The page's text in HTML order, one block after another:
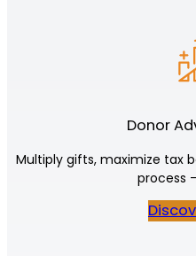
Donor
Multiply gifts, maximize tax
process